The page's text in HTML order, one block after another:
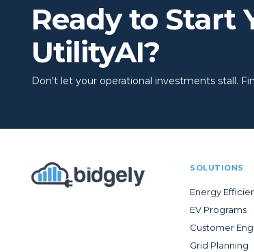
Ready to Start
UtilityAI?
Don't let your operational investments stall.
SOLUTIONS
Energy
EV Programs
Customer
Grid Planning